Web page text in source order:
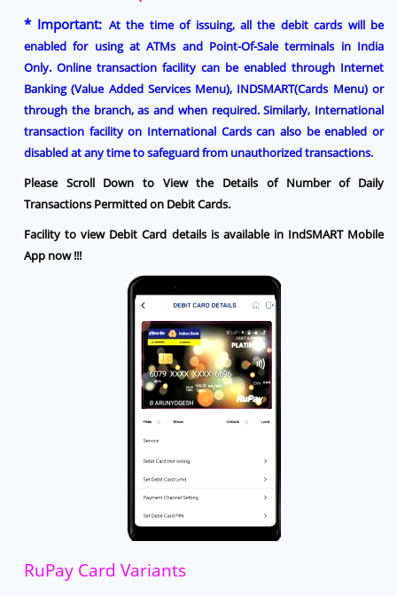
* Important: At the time of issuing, all the debit cards will be
enabled for using at ATMs and Point-Of-Sale terminals in India
Only. Online transaction facility can be enabled through Internet
Banking (Value Added Services Menu), INDSMART(Cards Menu) or
through the branch, as and when required.Similarly, International
transaction facility on International Cards can also be enabled or
disabled at any timeto safeguard from unauthorized transactions.
Please Scroll Down to View the Details of Number of Daily
Transactions Permitted on Debit Cards.
Facility to view Debit Card details is available in IndSMART Mobile
App now !!!
RuPay Card Variants